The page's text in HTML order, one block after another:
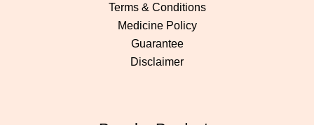
Terms & Conditions
Medicine Policy
Guarantee
Disclaimer